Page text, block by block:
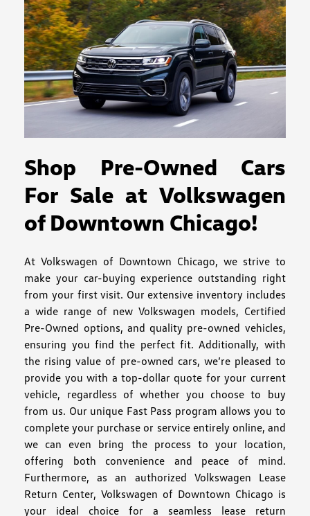
Shop Pre-Owned Cars
For Sale at Volkswagen
of Downtown Chicago!
At Volkswagen of Downtown Chicago, we strive to
make your car-buying experience outstanding right
from your first visit. Our extensive inventory includes
a wide range of new Volkswagen models, Certified
Pre-Owned options, and quality pre-owned vehicles,
ensuring you find the perfect fit. Additionally, with
the rising value of pre-owned cars, we’re pleased to
provide you with a top-dollar quote for your current
vehicle, regardless of whether you choose to buy
from us. Our unique Fast Pass program allows you to
complete your purchase or service entirely online, and
we can even bring the process to your location,
offering both convenience and peace of mind.
Furthermore, as an authorized Volkswagen Lease
Return Center, Volkswagen of Downtown Chicago is
your ideal choice for a seamless lease return